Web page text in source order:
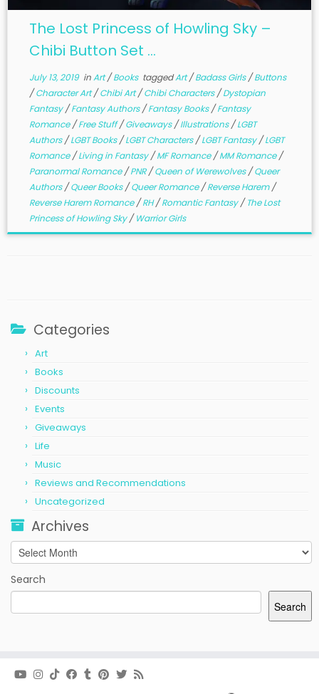
The Lost Princess of Howling Sky –
Chibi Button Set ...
July 13, 2019inArt/Books taggedArt/Badass Girls/Buttons
/Character Art/Chibi Art/Chibi Characters/Dystopian
Fantasy/Fantasy Authors/Fantasy Books/Fantasy
Romance/Free Stuff/Giveaways/Illustrations/LGBT
Authors/LGBT Books/LGBT Characters/LGBT Fantasy/LGBT
Romance/Living in Fantasy/MF Romance/MM Romance/
Paranormal Romance/PNR/Queen of Werewolves/Queer
Authors/Queer Books/Queer Romance/Reverse Harem/
Reverse Harem Romance/RH/Romantic Fantasy/The Lost
Princess of Howling Sky/Warrior Girls
Categories
Art
Books
Discounts
Events
Giveaways
Life
Music
Reviews and Recommendations
Uncategorized
Archives
Archives
Search
Search